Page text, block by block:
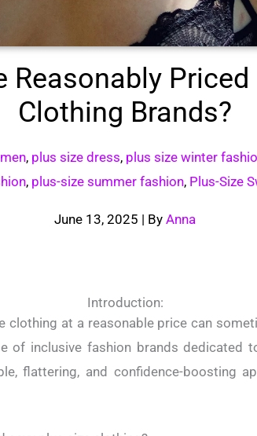
Reasonably Priced
Clothing Brands?
, plus size dress, plus size winter
, plus-size summer fashion, Plus-Size
June 13, 2025 | By Anna
Introduction:
clothing at a reasonable price can
of inclusive fashion brands dedicated
flattering, and confidence-boosting